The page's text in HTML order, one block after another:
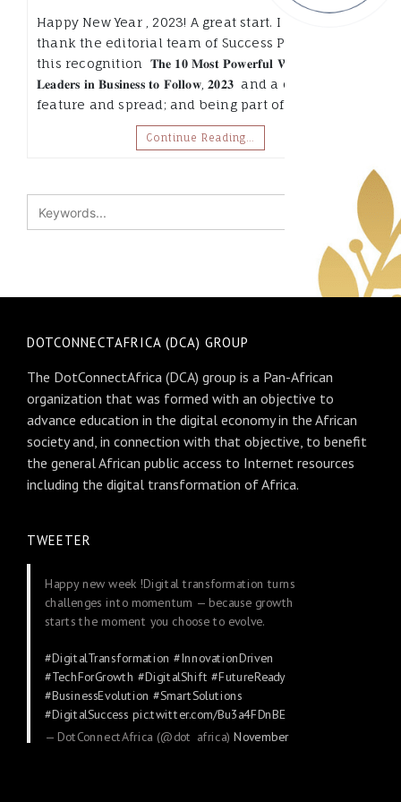
Happy New Year , 2023! A great start. I want to
thank the editorial team of Success Pitchers, for
this recognition 𝐓𝐡𝐞 𝟏𝟎 𝐌𝐨𝐬𝐭 𝐏𝐨𝐰𝐞𝐫𝐟𝐮𝐥 𝐖𝐨𝐦𝐞𝐧
𝐋𝐞𝐚𝐝𝐞𝐫𝐬 𝐢𝐧 𝐁𝐮𝐬𝐢𝐧𝐞𝐬𝐬 𝐭𝐨 𝐅𝐨𝐥𝐥𝐨𝐰, 𝟐𝟎𝟐𝟑 and a cover
feature and spread; and being part of…
Continue Reading…
DOTCONNECTAFRICA (DCA) GROUP
The DotConnectAfrica (DCA) group is a Pan-African
organization that was formed with an objective to
advance education in the digital economy in the African
society and, in connection with that objective, to benefit
the general African public access to Internet resources
including the digital transformation of Africa.
TWEETER
Happy new week !Digital transformation turns
challenges into momentum — because growth
starts the moment you choose to evolve.
#DigitalTransformation #InnovationDriven
#TechForGrowth #DigitalShift #FutureReady
#BusinessEvolution #SmartSolutions
#DigitalSuccess pic.twitter.com/Bu3a4FDnBE
— DotConnectAfrica (@dot_africa)November